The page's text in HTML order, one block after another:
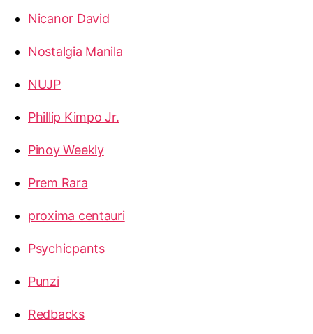
Nicanor David
Nostalgia Manila
NUJP
Phillip Kimpo Jr.
Pinoy Weekly
Prem Rara
proxima centauri
Psychicpants
Punzi
Redbacks